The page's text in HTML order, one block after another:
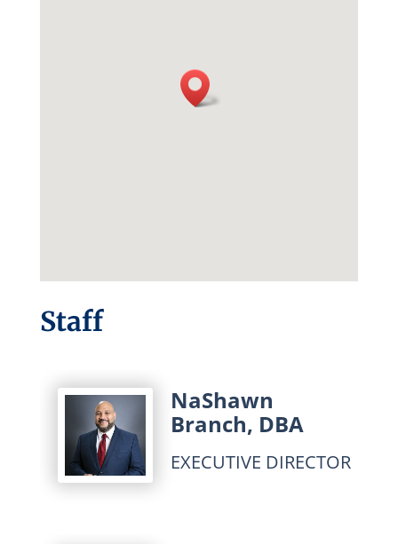
Staff
NaShawn
Branch, DBA
EXECUTIVE DIRECTOR